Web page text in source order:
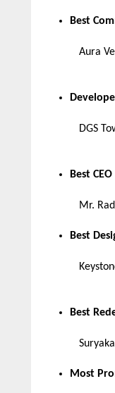
Best
Aura
DGS
Best
Mr.
Best
Best
Most